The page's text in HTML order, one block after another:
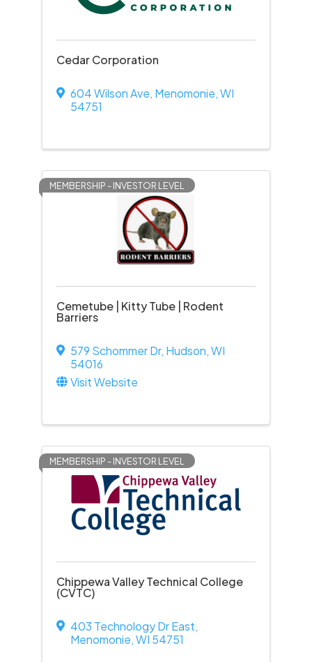
Cedar Corporation
604 Wilson Ave, Menomonie,WI
54751
MEMBERSHIP - INVESTOR LEVEL
Cemetube | Kitty Tube | Rodent
Barriers
579 Schommer Dr, Hudson,WI
54016
Visit Website
MEMBERSHIP - INVESTOR LEVEL
Chippewa Valley Technical College
(CVTC)
403 Technology Dr East,
Menomonie,WI 54751